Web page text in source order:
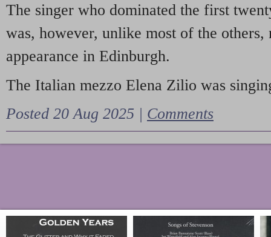
The singer who dominated the first
was, however, unlike most of the
appearance in Edinburgh.
The Italian mezzo Elena Zilio was
Posted 20 Aug 2025 | Comments